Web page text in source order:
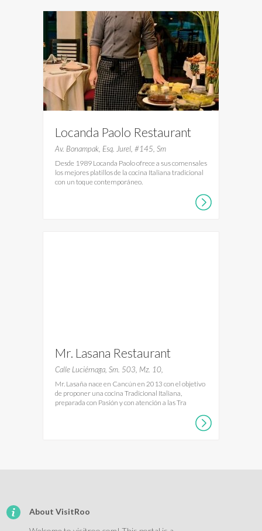
Locanda Paolo Restaurant
Av. Bonampak, Esq. Jurel, #145, Sm
Desde 1989 Locanda Paolo ofrece a sus comensales
los mejores platillos de la cocina Italiana tradicional
con un toque contemporáneo.
Mr. Lasana Restaurant
Calle Luciérnaga, Sm. 503, Mz. 10,
Mr. Lasaña nace en Cancún en 2013 con el objetivo
de proponer una cocina Tradicional Italiana,
preparada con Pasión y con atención a las Tra
About VisitRoo